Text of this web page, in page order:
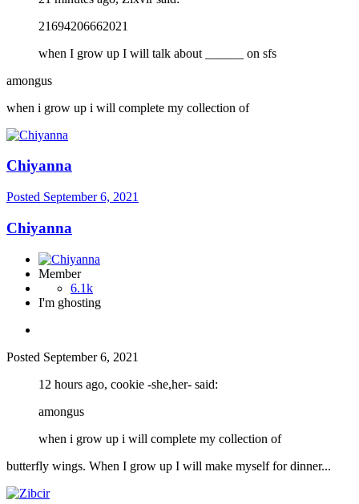
21694206662021
when I grow up I will talk about ______ on sfs
amongus
when i grow up i will complete my collection of
Chiyanna
Posted September 6, 2021
Chiyanna
Member
6.1k
I'm ghosting
Posted September 6, 2021
12 hours ago, cookie -she,her- said:
amongus
when i grow up i will complete my collection of
butterfly wings. When I grow up I will make myself for dinner...